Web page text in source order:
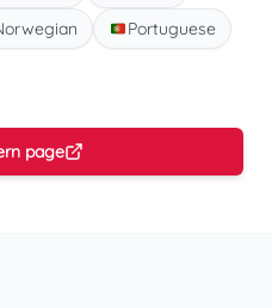
Portuguese
page